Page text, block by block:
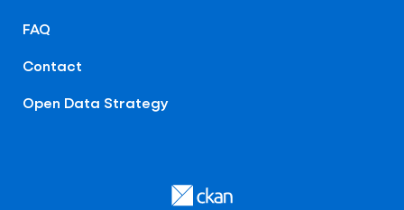
FAQ
Contact
Open Data Strategy